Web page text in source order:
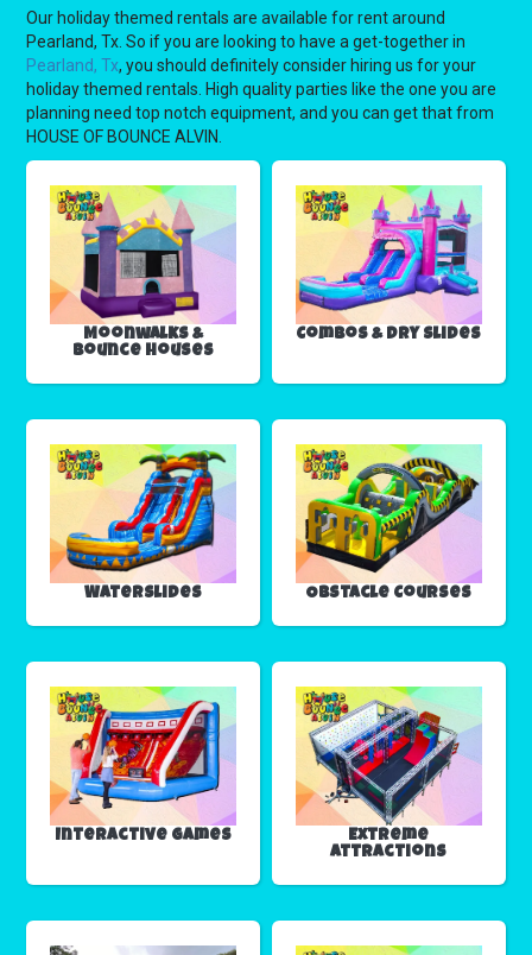
Our holiday themed rentals are available for rent around
Pearland, Tx. So if you are looking to have a get-together in
Pearland, Tx, you should definitely consider hiring us for your
holiday themed rentals. High quality parties like the one you are
planning need top notch equipment, and you can get that from
HOUSE OF BOUNCE ALVIN.
Moonwalks &
Bounce Houses
Combos & Dry Slides
Waterslides Obstacle Courses
Interactive Games
Extreme
Attractions